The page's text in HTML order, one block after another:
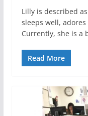
Lilly is described
sleeps well,
Currently, she is a
Read More